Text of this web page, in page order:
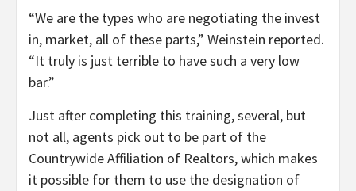
“We are the types who are negotiating the invest
in, market, all of these parts,” Weinstein reported.
“It truly is just terrible to have such a very low
bar.”
Just after completing this training, several, but
not all, agents pick out to be part of the
Countrywide Affiliation of Realtors, which makes
it possible for them to use the designation of